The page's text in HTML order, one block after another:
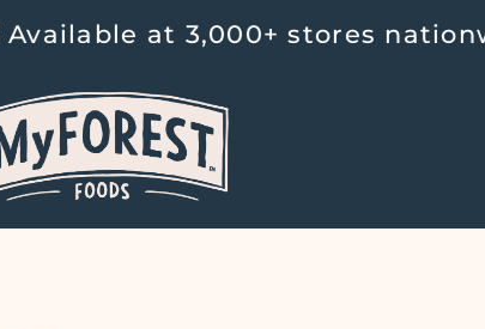
at 3,000+ stores